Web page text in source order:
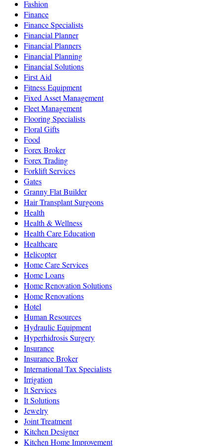
Fashion
Finance
Finance Specialists
Financial Planner
Financial Planners
Financial Planning
Financial Solutions
First Aid
Fitness Equipment
Fixed Asset Management
Fleet Management
Flooring Specialists
Floral Gifts
Food
Forex Broker
Forex Trading
Forklift Services
Gates
Granny Flat Builder
Hair Transplant Surgeons
Health
Health & Wellness
Health Care Education
Healthcare
Helicopter
Home Care Services
Home Loans
Home Renovation Solutions
Home Renovations
Hotel
Human Resources
Hydraulic Equipment
Hyperhidrosis Surgery
Insurance
Insurance Broker
International Tax Specialists
Irrigation
It Services
It Solutions
Jewelry
Joint Treatment
Kitchen Designer
Kitchen Home Improvement